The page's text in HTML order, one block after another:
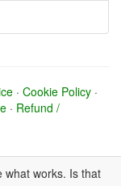
· Cookie Policy ·
· Refund /
what works. Is that